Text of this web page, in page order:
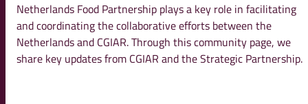
Netherlands Food Partnership plays a key role in facilitating
and coordinating the collaborative efforts between the
Netherlands and CGIAR. Through this community page, we
share key updates from CGIAR and the Strategic Partnership.